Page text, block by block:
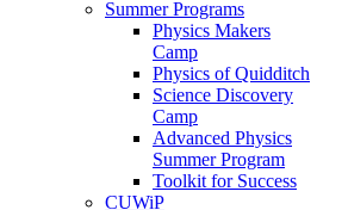
Summer Programs
Physics Makers
Camp
Physics of Quidditch
Science Discovery
Camp
Advanced Physics
Summer Program
Toolkit for Success
CUWiP